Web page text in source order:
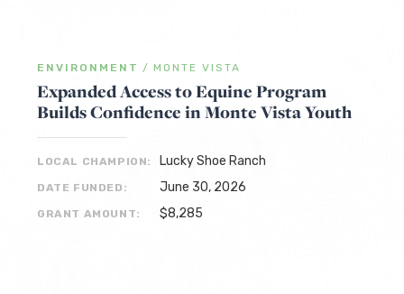
ENVIRONMENT / MONTE VISTA
Expanded Access to Equine Program
Builds Confidence in Monte Vista Youth
LOCAL CHAMPION: Lucky Shoe Ranch
DATE FUNDED: June 30, 2026
GRANT AMOUNT: $8,285